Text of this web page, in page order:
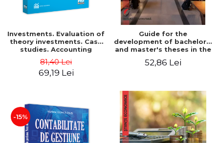
Investments. Evaluation of
theory investments. Case
studies. Accounting
monograph - Teodor Hada,
Iulia Iuga, Luminita
Deaconu, Diana Vicol, Mihai
81,40 Lei
69,19 Lei
Guide for the
development of bachelor's
and master's theses in the
field of accounting.
Application models - Voicu
52,86 Lei
-15%